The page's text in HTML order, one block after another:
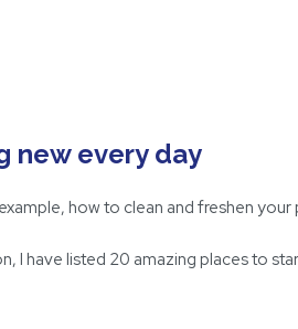
new every day
how to clean and freshen
I have listed 20 amazing places to